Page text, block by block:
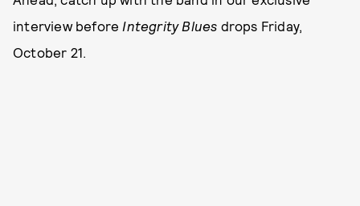
interview before Integrity Blues drops Friday,
October 21.